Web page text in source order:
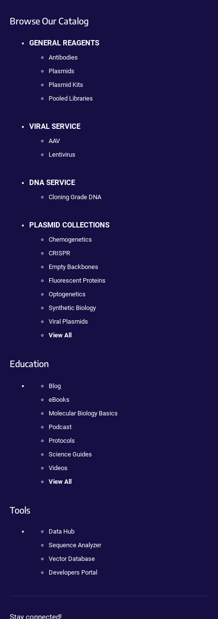
Browse Our Catalog
GENERAL REAGENTS
Antibodies
Plasmids
Plasmid Kits
Pooled Libraries
VIRAL SERVICE
AAV
Lentivirus
DNA SERVICE
Cloning Grade DNA
PLASMID COLLECTIONS
Chemogenetics
CRISPR
Empty Backbones
Fluorescent Proteins
Optogenetics
Synthetic Biology
Viral Plasmids
View All
Education
Blog
eBooks
Molecular Biology Basics
Podcast
Protocols
Science Guides
Videos
View All
Tools
Data Hub
Sequence Analyzer
Vector Database
Developers Portal
Stay connected!